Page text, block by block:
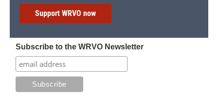
Support WRVO now
Subscribe to the WRVO Newsletter